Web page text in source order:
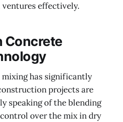
effectively.
Concrete
has significantly
projects are
speaking of the blending
over the mix in dry